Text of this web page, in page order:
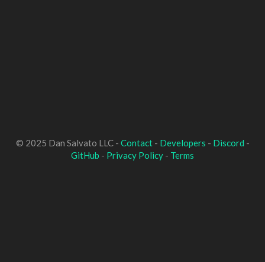
© 2025 Dan Salvato LLC - Contact- Developers - Discord -
GitHub - Privacy Policy - Terms